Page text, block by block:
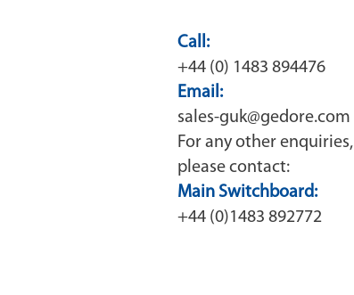
Call:
+44 (0) 1483 894476
Email:
sales-guk@gedore.com
For any other enquiries,
please contact:
Main Switchboard:
+44 (0)1483 892772